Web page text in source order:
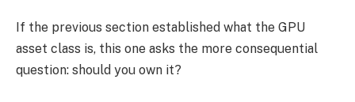
If the previous section established what the GPU
asset class is, this one asks the more consequential
question: should you own it?